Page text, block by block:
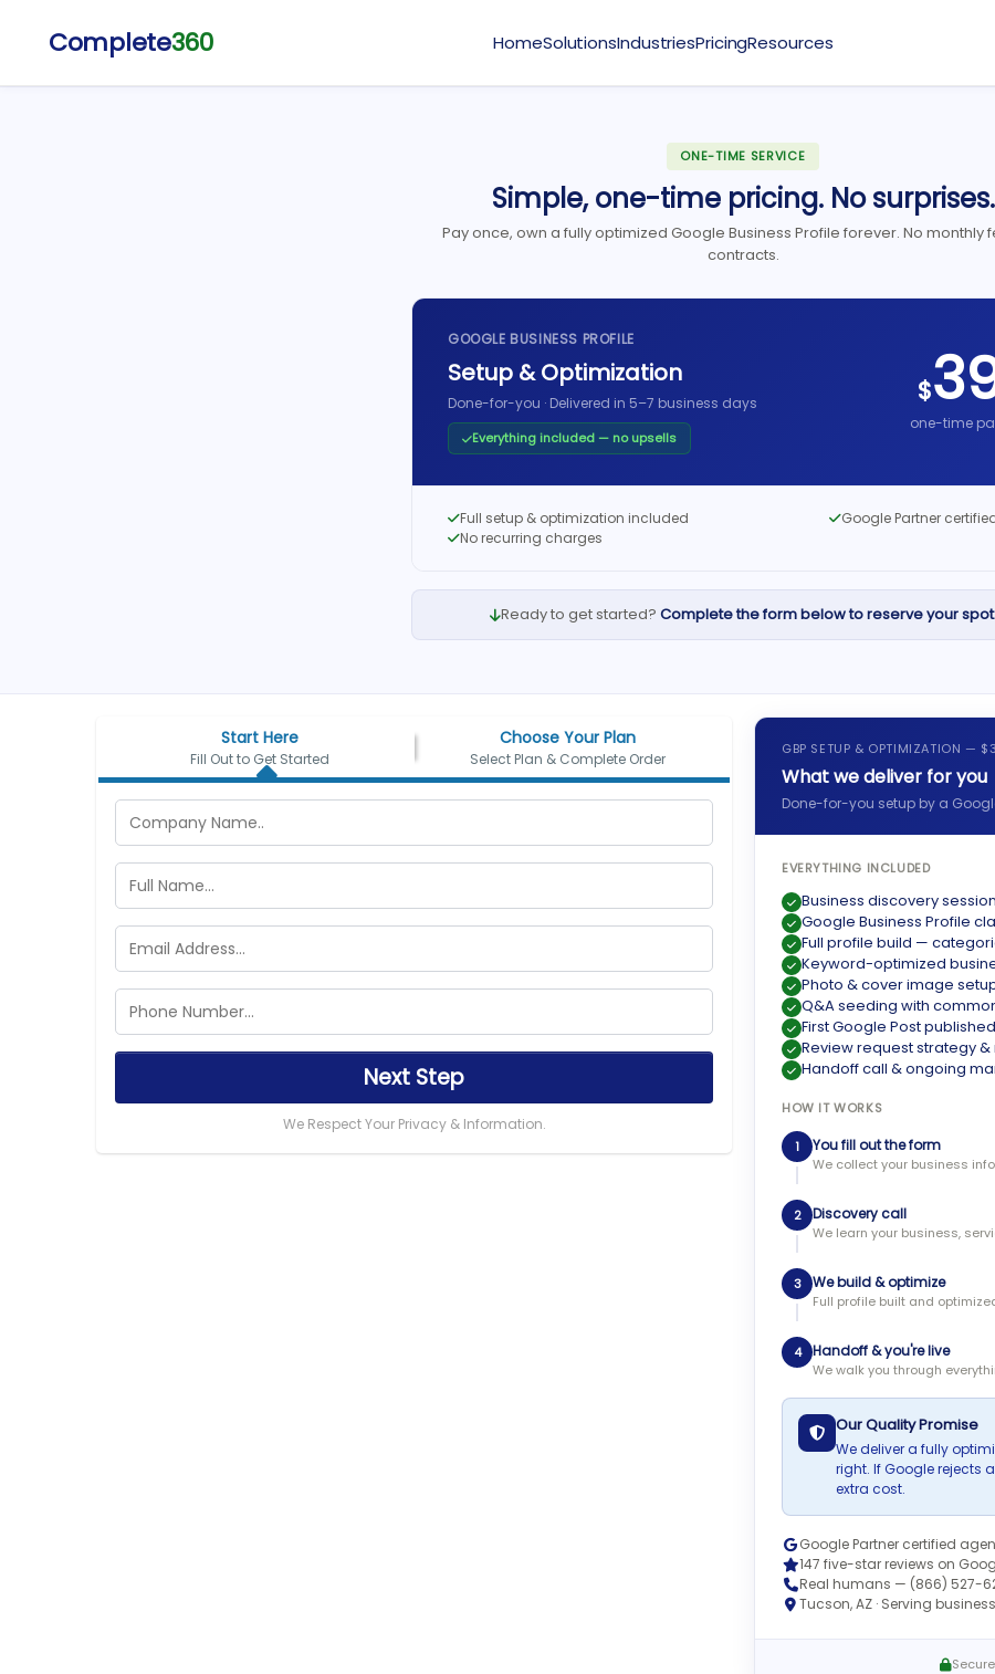
Complete360 HomeSolutionsIndustriesPricingResources
ONE-TIME SERVICE
Simple, one-time pricing. No surprises.
Pay once, own a fully optimized Google Business Profile forever. No monthly
contracts.
GOOGLE BUSINESS PROFILE
Setup & Optimization
Done-for-you · Delivered in 5–7 business days
Everything included — no upsells
$
one-time
Full setup & optimization included
Google Partner
No recurring charges
Ready to get started? Complete the form below to reserve your
Start Here
Fill Out to Get Started
Choose Your Plan
Select Plan & Complete Order
Next Step
We Respect Your Privacy & Information.
GBP SETUP & OPTIMIZATION —
What we deliver for you
Done-for-you setup by a
EVERYTHING INCLUDED
Business discovery
Google Business Profile
Full profile build —
Keyword-optimized
Photo & cover image
Q&A seeding with
First Google Post
Review request strategy
Handoff call & ongoing
HOW IT WORKS
1 You fill out the form
We collect your business
2 Discovery call
We learn your business,
3 We build & optimize
Full profile built and
4 Handoff & you're live
We walk you through
Our Quality Promise
We deliver a fully
right. If Google rejects
extra cost.
Google Partner certified
147 five-star reviews on
Real humans — (866) 527-
Tucson, AZ · Serving